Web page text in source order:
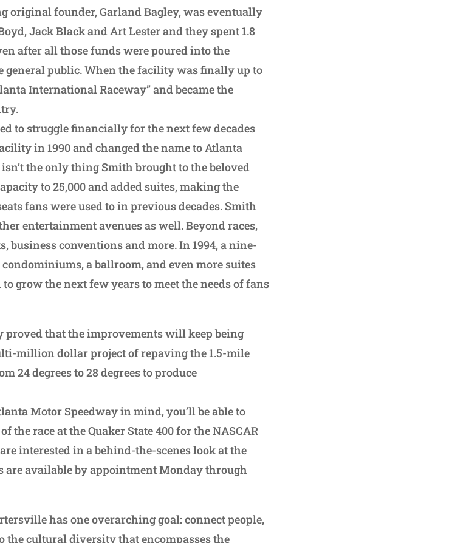
original founder, Garland Bagley, was eventually
Jack Black and Art Lester and they spent 1.8
after all those funds were poured into the
general public. When the facility was finally up to
International Raceway” and became the
to struggle financially for the next few decades
in 1990 and changed the name to Atlanta
the only thing Smith brought to the beloved
to 25,000 and added suites, making the
fans were used to in previous decades. Smith
entertainment avenues as well. Beyond races,
business conventions and more. In 1994, a nine-
a ballroom, and even more suites
grow the next few years to meet the needs of fans
proved that the improvements will keep being
million dollar project of repaving the 1.5-mile
24 degrees to 28 degrees to produce
Motor Speedway in mind, you’ll be able to
race at the Quaker State 400 for the NASCAR
interested in a behind-the-scenes look at the
are available by appointment Monday through
has one overarching goal: connect people,
the cultural diversity that encompasses the